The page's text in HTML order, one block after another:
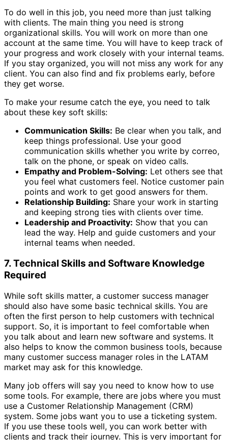
To do well in this job, you need more than just talking
with clients. The main thing you need is strong
organizational skills. You will work on more than one
account at the same time. You will have to keep track of
your progress and work closely with your internal teams.
If you stay organized, you will not miss any work for any
client. You can also find and fix problems early, before
they get worse.
To make your resume catch the eye, you need to talk
about these key soft skills:
Communication Skills: Be clear when you talk, and
keep things professional. Use your good
communication skills whether you write by correo,
talk on the phone, or speak on video calls.
Empathy and Problem-Solving: Let others see that
you feel what customers feel. Notice customer pain
points and work to get good answers for them.
Relationship Building: Share your work in starting
and keeping strong ties with clients over time.
Leadership and Proactivity: Show that you can
lead the way. Help and guide customers and your
internal teams when needed.
7. Technical Skills and Software Knowledge
Required
While soft skills matter, a customer success manager
should also have some basic technical skills. You are
often the first person to help customers with technical
support. So, it is important to feel comfortable when
you talk about and learn new software and systems. It
also helps to know the common business tools, because
many customer success manager roles in the LATAM
market may ask for this knowledge.
Many job offers will say you need to know how to use
some tools. For example, there are jobs where you must
use a Customer Relationship Management (CRM)
system. Some jobs want you to use a ticketing system.
If you use these tools well, you can work better with
clients and track their journey. This is very important for